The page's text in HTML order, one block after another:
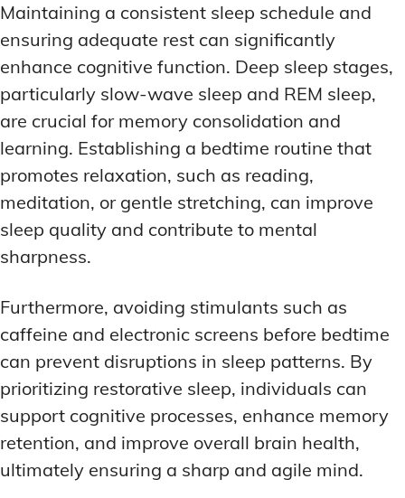
Maintaining a consistent sleep schedule and
ensuring adequate rest can significantly
enhance cognitive function. Deep sleep stages,
particularly slow-wave sleep and REM sleep,
are crucial for memory consolidation and
learning. Establishing a bedtime routine that
promotes relaxation, such as reading,
meditation, or gentle stretching, can improve
sleep quality and contribute to mental
sharpness.
Furthermore, avoiding stimulants such as
caffeine and electronic screens before bedtime
can prevent disruptions in sleep patterns. By
prioritizing restorative sleep, individuals can
support cognitive processes, enhance memory
retention, and improve overall brain health,
ultimately ensuring a sharp and agile mind.